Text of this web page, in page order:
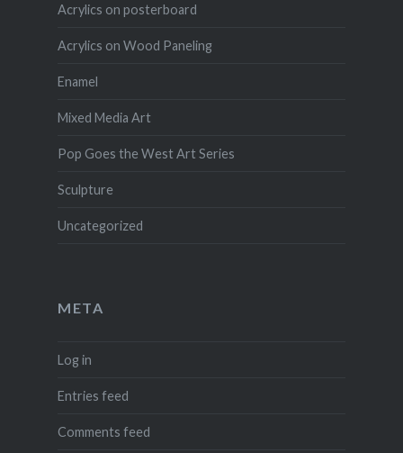
Acrylics on posterboard
Acrylics on Wood Paneling
Enamel
Mixed Media Art
Pop Goes the West Art Series
Sculpture
Uncategorized
META
Log in
Entries feed
Comments feed